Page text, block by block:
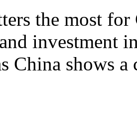
the most
investment
China shows